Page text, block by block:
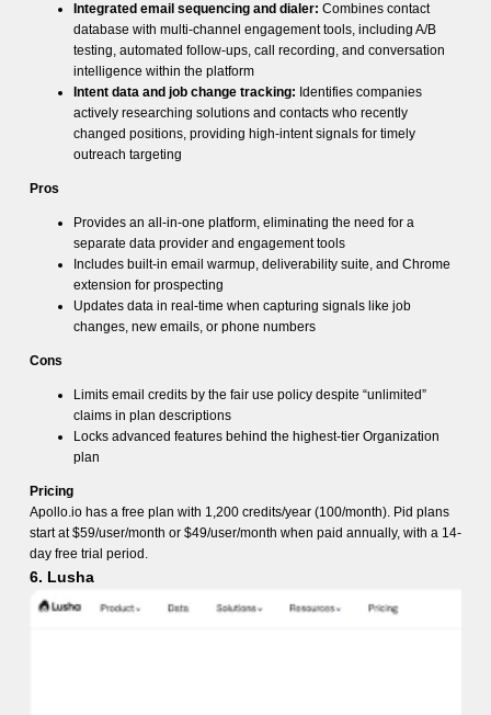
Integrated email sequencing and dialer: Combines contact
database with multi-channel engagement tools, including A/B
testing, automated follow-ups, call recording, and conversation
intelligence within the platform
Intent data and job change tracking: Identifies companies
actively researching solutions and contacts who recently
changed positions, providing high-intent signals for timely
outreach targeting
Pros
Provides an all-in-one platform, eliminating the need for a
separate data provider and engagement tools
Includes built-in email warmup, deliverability suite, and Chrome
extension for prospecting
Updates data in real-time when capturing signals like job
changes, new emails, or phone numbers
Cons
Limits email credits by the fair use policy despite “unlimited”
claims in plan descriptions
Locks advanced features behind the highest-tier Organization
plan
Pricing
Apollo.io has a free plan with 1,200 credits/year (100/month). Pid plans
start at $59/user/month or $49/user/month when paid annually, with a 14-
day free trial period.
6. Lusha